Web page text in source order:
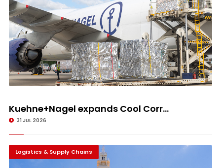
Kuehne+Nagel expands Cool Corr...
31 JUL 2026
Logistics & Supply Chains